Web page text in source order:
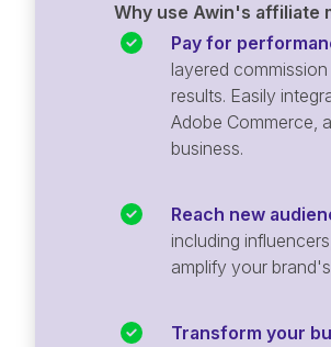
Why use Awin's affiliate
Pay for
layered
results. Easily
Adobe Commerce,
business.
Reach new
including
amplify your
Transform your